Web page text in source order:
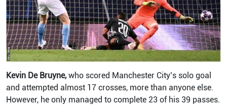
Kevin De Bruyne,who scored Manchester City’s solo goal
and attempted almost 17 crosses, more than anyone else.
However, he only managed to complete 23 of his 39 passes.